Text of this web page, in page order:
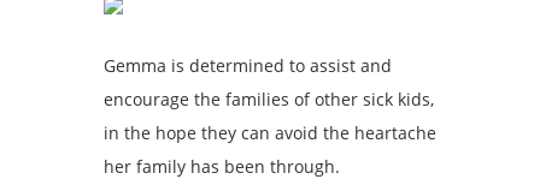
Gemma is determined to assist and
encourage the families of other sick kids,
in the hope they can avoid the heartache
her family has been through.